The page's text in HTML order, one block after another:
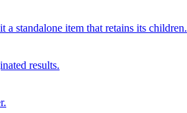
a standalone item that retains its children.
results.